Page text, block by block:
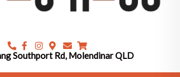
Southport Rd, Molendinar QLD